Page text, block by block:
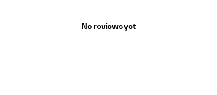
No reviews yet